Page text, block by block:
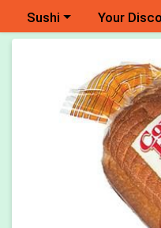
Choose a category menu
Sushi Choose a
Your